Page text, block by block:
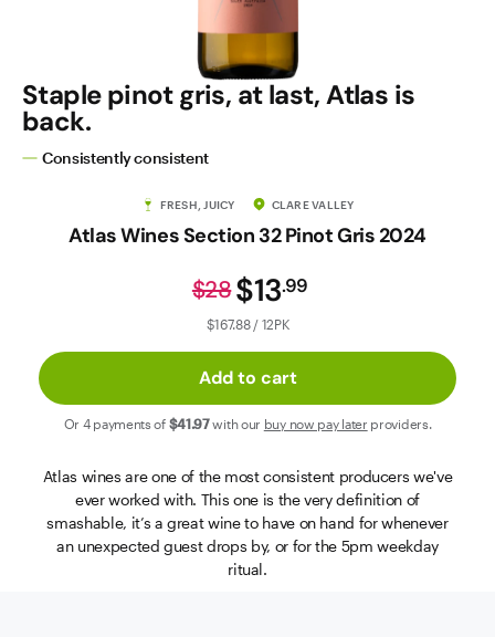
Staple pinot gris, at last, Atlas is
back.
Consistently consistent
FRESH, JUICY CLARE VALLEY
Atlas Wines Section 32 Pinot Gris 2024
$13.99
$28
$167.88 / 12PK
Add to cart
Or 4 payments of $41.97with our buy now pay later providers.
Atlas wines are one of the most consistent producers we've
ever worked with. This one is the very definition of
smashable, it’s a great wine to have on hand for whenever
an unexpected guest drops by, or for the 5pm weekday
ritual.